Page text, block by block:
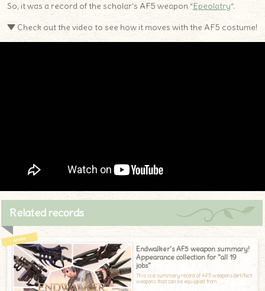
So, it was a record of the scholar’s AF5 weapon “Epeolatry“.
▼ Check out the video to see how it moves with the AF5 costume!
Related records
Endwalker's AF5 weapon summary!
Appearance collection for "all 19
jobs"
This is a summary record of AF5 weapons (artifact
weapons that can be equipped from